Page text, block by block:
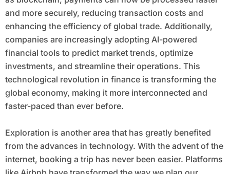
and more securely, reducing transaction costs and
enhancing the efficiency of global trade. Additionally,
companies are increasingly adopting AI-powered
financial tools to predict market trends, optimize
investments, and streamline their operations. This
technological revolution in finance is transforming the
global economy, making it more interconnected and
faster-paced than ever before.
Exploration is another area that has greatly benefited
from the advances in technology. With the advent of the
internet, booking a trip has never been easier. Platforms